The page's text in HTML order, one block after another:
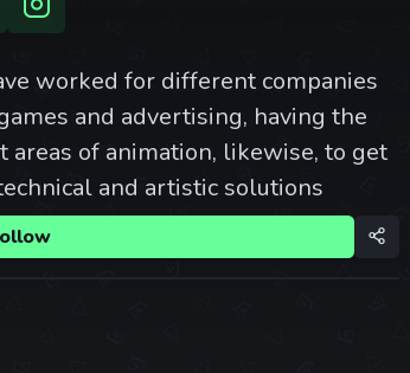
worked for different companies
and advertising, having the
of animation, likewise, to get
and artistic solutions